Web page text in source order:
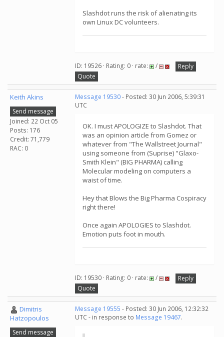
Slashdot runs the risk of alienating its
own Linux DC volunteers.
ID: 19526 · Rating: 0 · rate: /
Reply
Quote
Keith Akins
Send message
Joined: 22 Oct 05
Posts: 176
Credit: 71,779
RAC: 0
Message 19530- Posted: 30 Jun 2006, 5:39:31
UTC
OK. I must APOLOGIZE to Slashdot. That
was an opinion article from Gomez or
whatever from "The Wallstreet Journal"
using someone from (Suprise) "Glaxo-
Smith Klein" (BIG PHARMA) calling
Molecular modeling on computers a
waist of time.
Hey that Blows the Big Pharma Cospiracy
right there!
Once again APOLOGIES to Slashdot.
Emotion puts foot in mouth.
ID: 19530 · Rating: 0 · rate: /
Reply
Quote
Dimitris
Hatzopoulos
Send message
Message 19555 - Posted: 30 Jun 2006, 12:32:32
UTC - in response to Message 19467.